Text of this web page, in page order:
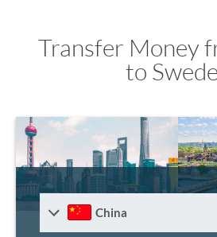
Transfer Money
to
China